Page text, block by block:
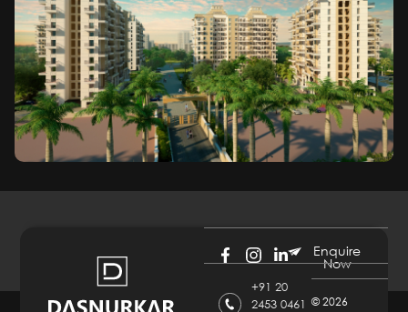
Enquire
Now
+91 20
2453 0461 ©2026